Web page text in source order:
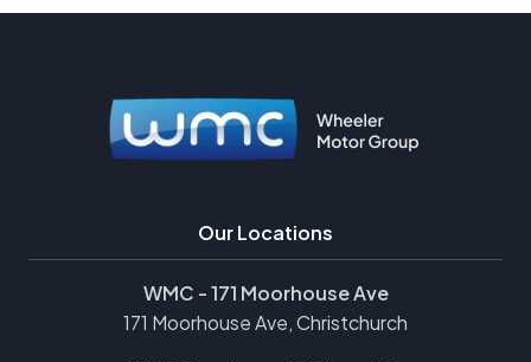
Our Locations
WMC - 171 Moorhouse Ave
171 Moorhouse Ave, Christchurch